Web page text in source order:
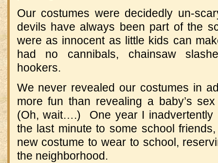
Our costumes were decidedly un-
devils have always been part of the
were as innocent as little kids can
had no cannibals, chainsaw
hookers.
We never revealed our costumes in
more fun than revealing a baby’s
(Oh, wait….) One year I inadvertently
the last minute to some school
new costume to wear to school,
the neighborhood.